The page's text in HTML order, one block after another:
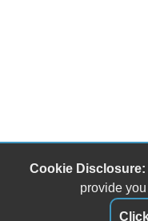
Cookie Disclosure:
provide